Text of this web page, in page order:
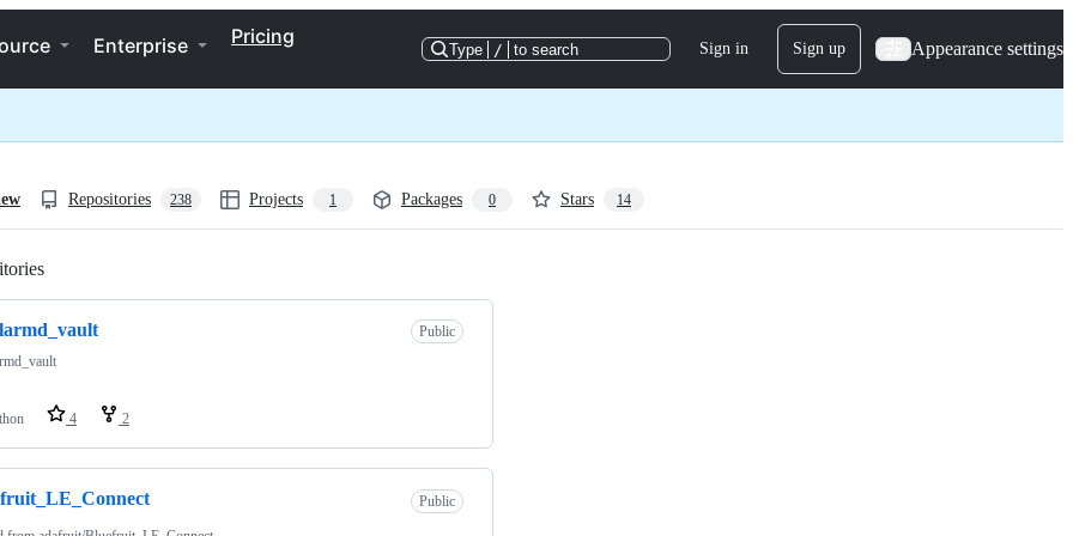
Enterprise Pricing
Type / to search Sign in Sign up Appearance settings
Repositories 238 Projects 1 Packages 0 Stars 14
Public
4 2
Public